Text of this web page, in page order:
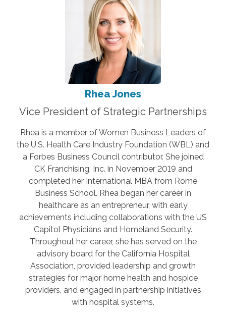
Rhea Jones
Vice President of Strategic Partnerships
Rhea is a member of Women Business Leaders of
the U.S. Health Care Industry Foundation (WBL) and
a Forbes Business Council contributor. She joined
CK Franchising, Inc. in November 2019 and
completed her International MBA from Rome
Business School. Rhea began her career in
healthcare as an entrepreneur, with early
achievements including collaborations with the US
Capitol Physicians and Homeland Security.
Throughout her career, she has served on the
advisory board for the California Hospital
Association, provided leadership and growth
strategies for major home health and hospice
providers, and engaged in partnership initiatives
with hospital systems.